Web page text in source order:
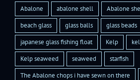
Abalone abalone shell Abalone
beach glass
glass balls
glass beads
japanese glass fishing float
Kelp
Kelp seaweed
seaweed
starfish
The Abalone chops i have sewn on there